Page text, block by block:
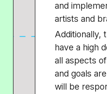
and
artists and
Additionally,
have a high
all aspects
and goals
will be